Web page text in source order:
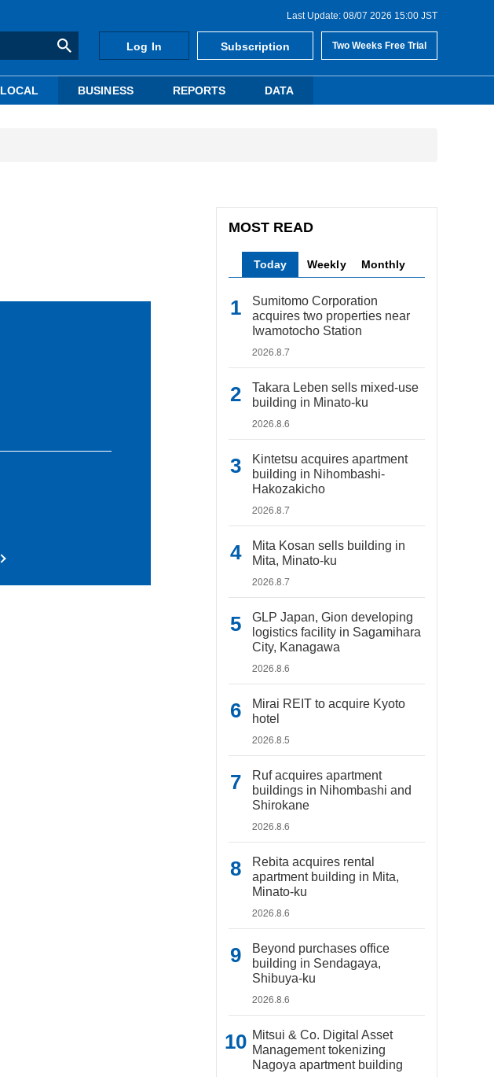
Last Update: 08/07 2026 15:00 JST
Log In Subscription Two Weeks Free Trial
LOCAL BUSINESS REPORTS DATA
MOST READ
Today Weekly Monthly
Sumitomo Corporation
acquires two properties near
Iwamotocho Station
2026.8.7
Takara Leben sells mixed-use
building in Minato-ku
2026.8.6
Kintetsu acquires apartment
building in Nihombashi-
Hakozakicho
2026.8.7
Mita Kosan sells building in
Mita, Minato-ku
2026.8.7
GLP Japan, Gion developing
logistics facility in Sagamihara
City, Kanagawa
2026.8.6
Mirai REIT to acquire Kyoto
hotel
2026.8.5
Ruf acquires apartment
buildings in Nihombashi and
Shirokane
2026.8.6
Rebita acquires rental
apartment building in Mita,
Minato-ku
2026.8.6
Beyond purchases office
building in Sendagaya,
Shibuya-ku
2026.8.6
Mitsui & Co. Digital Asset
Management tokenizing
Nagoya apartment building